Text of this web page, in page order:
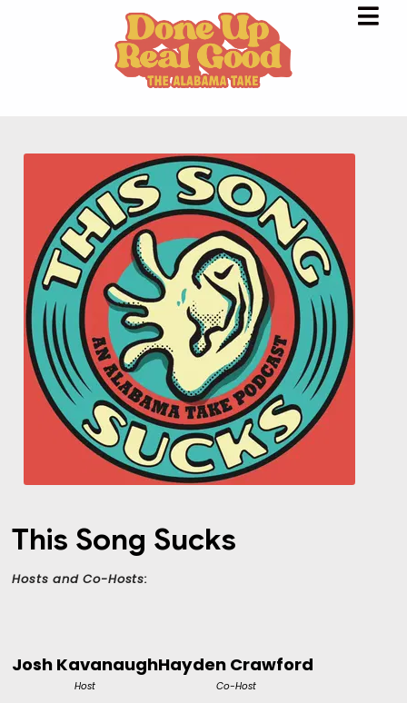
This Song Sucks
Hosts and Co-Hosts:
Josh Kavanaugh
Host
Hayden Crawford
Co-Host